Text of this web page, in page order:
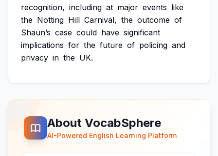
recognition, including at major events like
the Notting Hill Carnival, the outcome of
Shaun’s case could have significant
implications for the future of policing and
privacy in the UK.
About VocabSphere
AI-Powered English Learning Platform